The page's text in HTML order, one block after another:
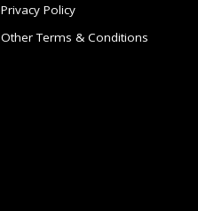
Privacy Policy
Other Terms & Conditions